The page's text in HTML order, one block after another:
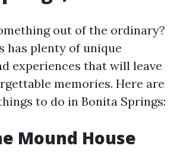
out of the ordinary?
has plenty of unique
experiences that will leave
memories. Here are
to do in Bonita Springs:
Mound House